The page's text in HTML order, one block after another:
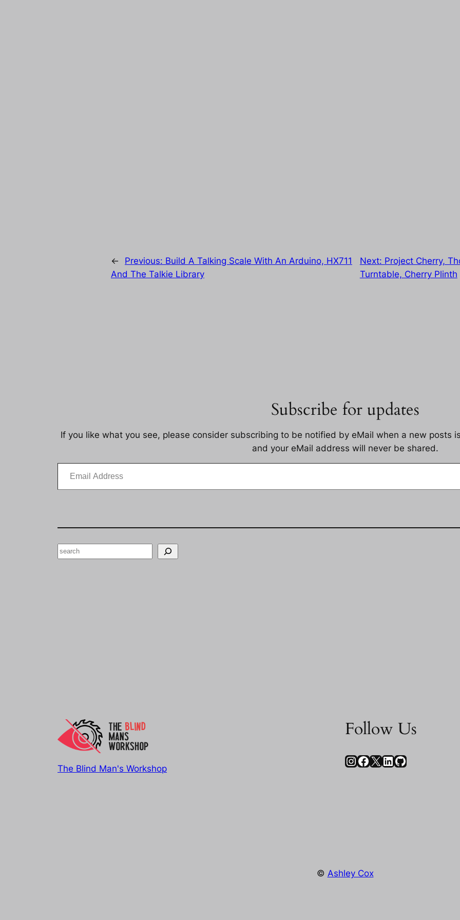
← Previous: Build A Talking Scale With An Arduino, HX711
And The Talkie Library
Next: Project Cherry,
Turntable, Cherry Plinth
Subscribe for updates
If you like what you see, please consider subscribing to be notified by eMail when a new posts
and your eMail address will never be shared.
Email Address
Search
The Blind Man's Workshop
Follow Us
InstagramFacebook X LinkedIn GitHub
© Ashley Cox